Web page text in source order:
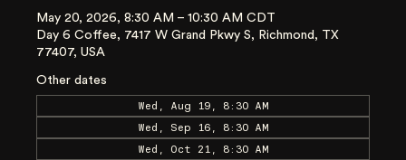
May 20, 2026, 8:30 AM – 10:30 AM CDT
Day 6 Coffee, 7417 W Grand Pkwy S, Richmond, TX
77407, USA
Other dates
Wed, Aug 19, 8:30 AM
Wed, Sep 16, 8:30 AM
Wed, Oct 21, 8:30 AM